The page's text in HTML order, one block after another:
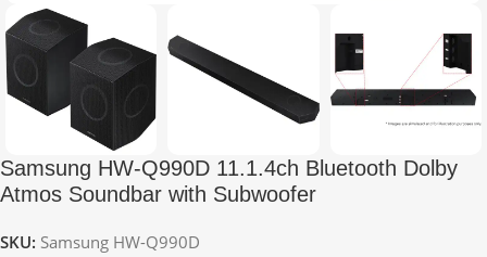
Samsung HW-Q990D 11.1.4ch Bluetooth Dolby
Atmos Soundbar with Subwoofer
SKU: Samsung HW-Q990D